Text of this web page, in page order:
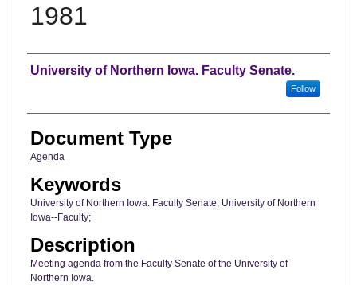
1981
Authors
University of Northern Iowa. Faculty Senate.
Follow
Document Type
Agenda
Keywords
University of Northern Iowa. Faculty Senate; University of Northern
Iowa--Faculty;
Description
Meeting agenda from the Faculty Senate of the University of
Northern Iowa.